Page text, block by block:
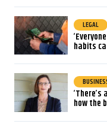
LEGAL
habits
how the